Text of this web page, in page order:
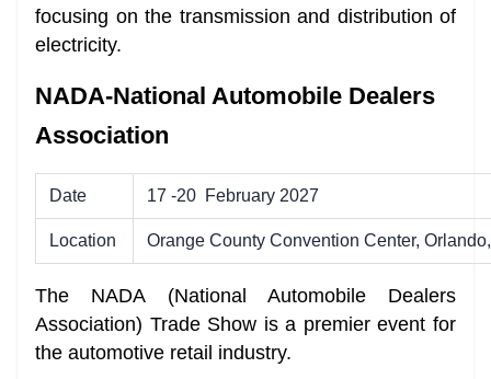
focusing on the transmission and distribution of
electricity.
NADA-National Automobile Dealers
Association
Date 17 -20 February 2027
Location Orange County Convention Center,
The NADA (National Automobile Dealers
Association) Trade Show is a premier event for
the automotive retail industry.